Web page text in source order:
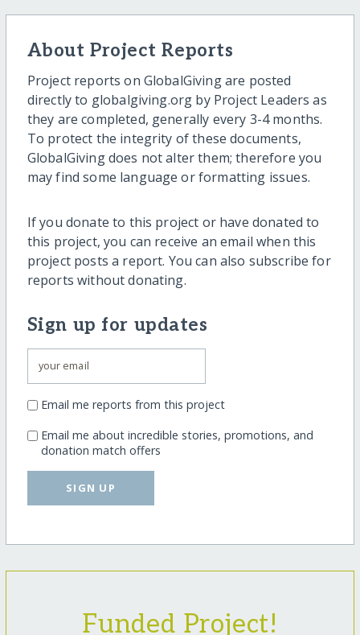
About Project Reports
Project reports on GlobalGiving are posted
directly to globalgiving.org by Project Leaders as
they are completed, generally every 3-4 months.
To protect the integrity of these documents,
GlobalGiving does not alter them; therefore you
may find some language or formatting issues.
If you donate to this project or have donated to
this project, you can receive an email when this
project posts a report. You can also subscribe for
reports without donating.
Sign up for updates
Email me reports from this project
Email me about incredible stories, promotions, and
donation match offers
SIGN UP
Funded Project!